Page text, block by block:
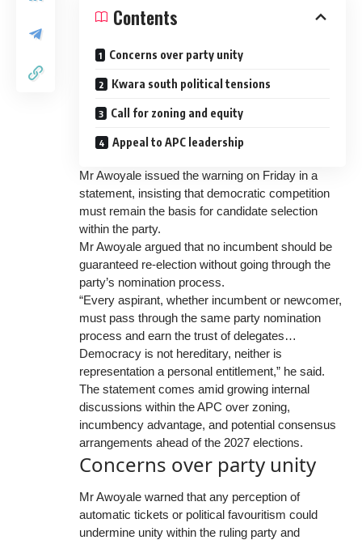
Contents
Concerns over party unity
Kwara south political tensions
Call for zoning and equity
Appeal to APC leadership
Mr Awoyale issued the warning on Friday in a
statement, insisting that democratic competition
must remain the basis for candidate selection
within the party.
Mr Awoyale argued that no incumbent should be
guaranteed re-election without going through the
party’s nomination process.
“Every aspirant, whether incumbent or newcomer,
must pass through the same party nomination
process and earn the trust of delegates…
Democracy is not hereditary, neither is
representation a personal entitlement,” he said.
The statement comes amid growing internal
discussions within the APC over zoning,
incumbency advantage, and potential consensus
arrangements ahead of the 2027 elections.
Concerns over party unity
Mr Awoyale warned that any perception of
automatic tickets or political favouritism could
undermine unity within the ruling party and